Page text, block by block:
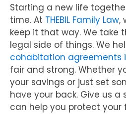
Starting a new life
time. At THEBIL Family Law,
keep it that way. We take
legal side of things. We
cohabitation agreements
fair and strong. Whether
your savings or just set
have your back. Give us a
can help you protect your